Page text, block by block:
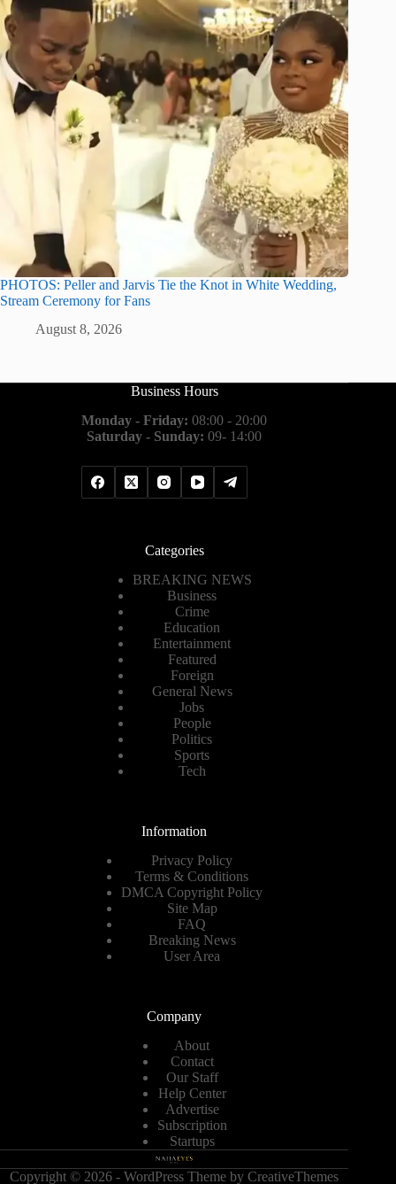
PHOTOS: Peller and Jarvis Tie the Knot in White Wedding,
Stream Ceremony for Fans
August 8, 2026
Business Hours
Monday - Friday: 08:00 - 20:00
Saturday - Sunday: 09- 14:00
Categories
BREAKING NEWS
Business
Crime
Education
Entertainment
Featured
Foreign
General News
Jobs
People
Politics
Sports
Tech
Information
Privacy Policy
Terms & Conditions
DMCA Copyright Policy
Site Map
FAQ
Breaking News
User Area
Company
About
Contact
Our Staff
Help Center
Advertise
Subscription
Startups
Copyright © 2026 - WordPress Theme byCreativeThemes